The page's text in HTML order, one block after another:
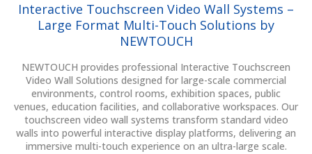
Interactive Touchscreen Video Wall Systems –
Large Format Multi-Touch Solutions by
NEWTOUCH
NEWTOUCH provides professional Interactive Touchscreen
Video Wall Solutions designed for large-scale commercial
environments, control rooms, exhibition spaces, public
venues, education facilities, and collaborative workspaces. Our
touchscreen video wall systems transform standard video
walls into powerful interactive display platforms, delivering an
immersive multi-touch experience on an ultra-large scale.